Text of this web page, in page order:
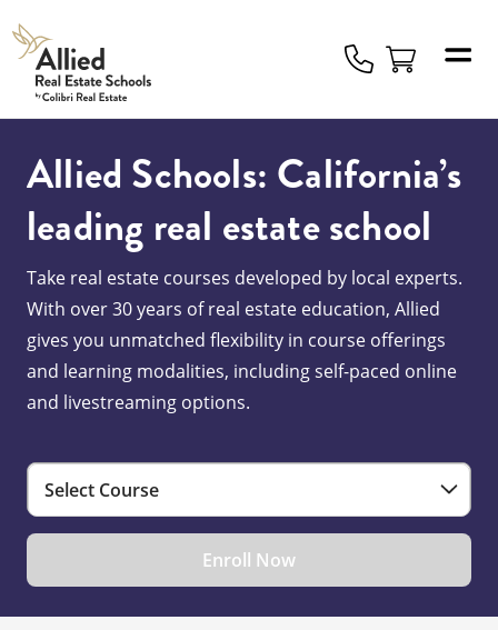
Allied
Schools
Logo
Allied Schools: California’s
leading real estate school
Take real estate courses developed by local experts.
With over 30 years of real estate education, Allied
gives you unmatched flexibility in course offerings
and learning modalities, including self-paced online
and livestreaming options.
Enroll Now